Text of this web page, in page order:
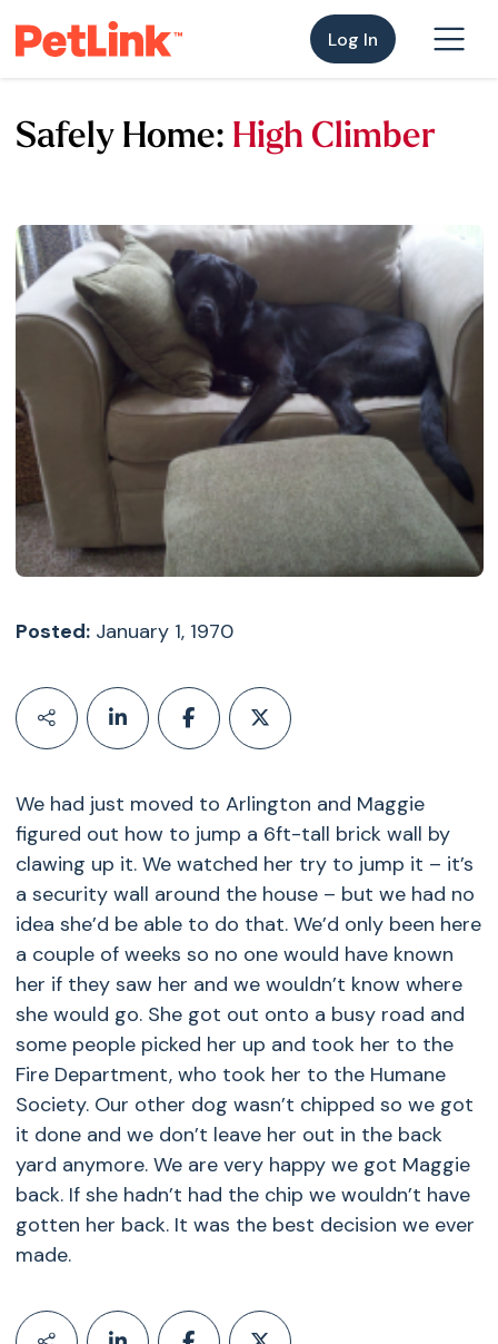
Log In
Safely Home: High Climber
Posted:January 1, 1970
We had just moved to Arlington and Maggie
figured out how to jump a 6ft-tall brick wall by
clawing up it. We watched her try to jump it – it’s
a security wall around the house – but we had no
idea she’d be able to do that. We’d only been here
a couple of weeks so no one would have known
her if they saw her and we wouldn’t know where
she would go. She got out onto a busy road and
some people picked her up and took her to the
Fire Department, who took her to the Humane
Society. Our other dog wasn’t chipped so we got
it done and we don’t leave her out in the back
yard anymore. We are very happy we got Maggie
back. If she hadn’t had the chip we wouldn’t have
gotten her back. It was the best decision we ever
made.